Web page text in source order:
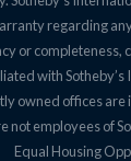
regarding
or completeness,
with
owned offices
not employees of
Equal Housing